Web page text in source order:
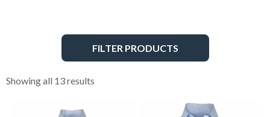
FILTER PRODUCTS
Showing all 13 results